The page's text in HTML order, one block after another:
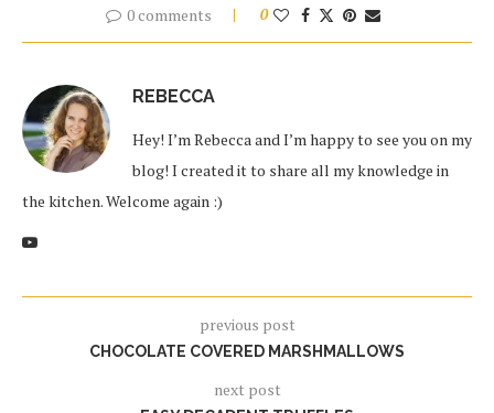
0 comments 0
REBECCA
Hey! I’m Rebecca and I’m happy to see you on my
blog! I created it to share all my knowledge in
the kitchen. Welcome again :)
previous post
CHOCOLATE COVERED MARSHMALLOWS
next post